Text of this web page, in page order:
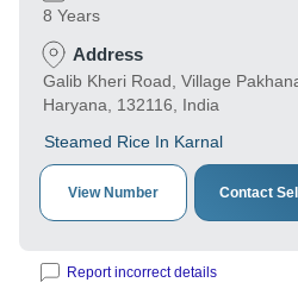
8 Years
Address
Galib Kheri Road, Village
Haryana, 132116, India
Steamed Rice In Karnal
View Number Contact
Report incorrect details